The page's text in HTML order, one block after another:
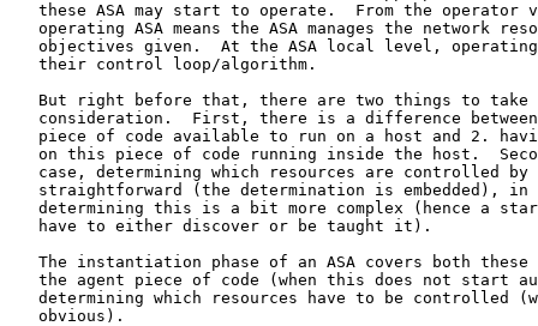
these ASA may start to operate.  From the operator
operating ASA means the ASA manages the network
objectives given.  At the ASA local level,
   their control loop/algorithm.
But right before that, there are two things to take
consideration.  First, there is a difference
piece of code available to run on a host and 2.
on this piece of code running inside the host.
case, determining which resources are controlled by
straightforward (the determination is embedded), in
determining this is a bit more complex (hence a
   have to either discover or be taught it).
The instantiation phase of an ASA covers both these
the agent piece of code (when this does not start
determining which resources have to be controlled
   obvious).